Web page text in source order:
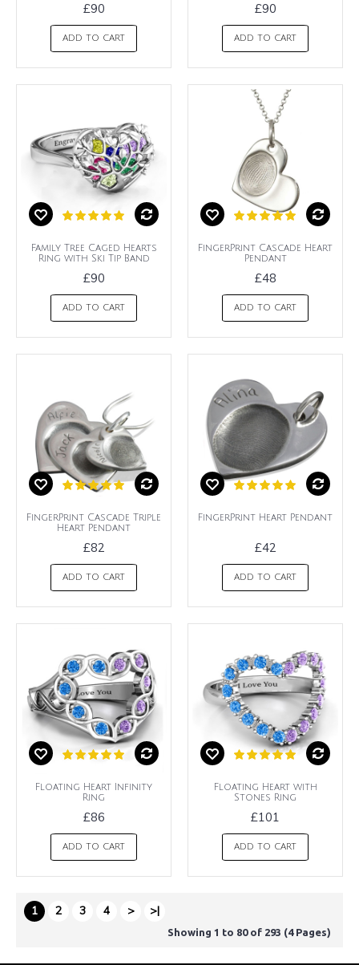
£90
ADD TO CART
£90
ADD TO CART
Family Tree Caged Hearts
Ring with Ski Tip Band
£90
ADD TO CART
FingerPrint Cascade Heart
Pendant
£48
ADD TO CART
FingerPrint Cascade Triple
Heart Pendant
£82
ADD TO CART
FingerPrint Heart Pendant
£42
ADD TO CART
Floating Heart Infinity
Ring
£86
ADD TO CART
Floating Heart with
Stones Ring
£101
ADD TO CART
1 2 3 4 > >|
Showing 1 to 80 of 293 (4 Pages)